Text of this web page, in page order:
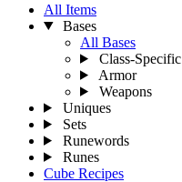
All Items
Bases
All Bases
Class-Specific
Armor
Weapons
Uniques
Sets
Runewords
Runes
Cube Recipes